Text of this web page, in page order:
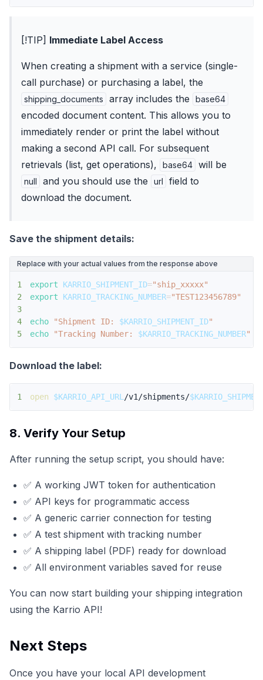
[!TIP] Immediate Label Access
When creating a shipment with a service (single-
call purchase) or purchasing a label, the
shipping_documents array includes the base64
encoded document content. This allows you to
immediately render or print the label without
making a second API call. For subsequent
retrievals (list, get operations),
base64 will be
null and you should use the url
field to
download the document.
Save the shipment details:
Replace with your actual values from the response above
1 export KARRIO_SHIPMENT_ID="ship_xxxxx"
2
export KARRIO_TRACKING_NUMBER="TEST123456789"
3
4
echo "Shipment ID: $KARRIO_SHIPMENT_ID"
5
echo "Tracking Number: $KARRIO_TRACKING_NUMBER"
Download the label:
1 open $KARRIO_API_URL /v1/shipments/
8. Verify Your Setup
After running the setup script, you should have:
✅ A working JWT token for authentication
✅ API keys for programmatic access
✅ A generic carrier connection for testing
✅ A test shipment with tracking number
✅ A shipping label (PDF) ready for download
✅ All environment variables saved for reuse
You can now start building your shipping integration
using the Karrio API!
Next Steps
Once you have your local API development